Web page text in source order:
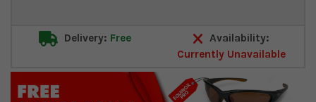
Delivery: Free
Availability:
Currently Unavailable